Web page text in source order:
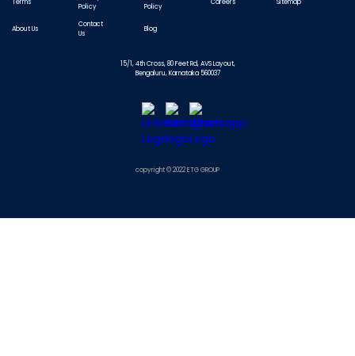
Terms
Policy
Policy
Careers Sitemap
About Us
Contact
Us
Blog
15/1, 4th Cross, 80 Feet Rd, AVS Layout,
Bengaluru, Karnataka 560037
copyright © 2022 ETG GROUP